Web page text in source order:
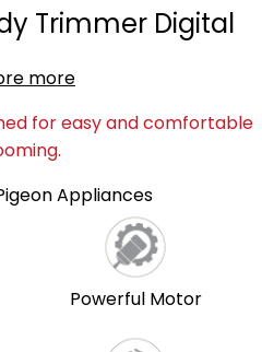
Trimmer Digital
more
for easy and comfortable
Appliances
Powerful Motor